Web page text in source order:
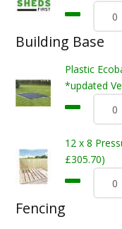
Building Base
Plastic
*updated
12 x 8
£305.70)
Fencing